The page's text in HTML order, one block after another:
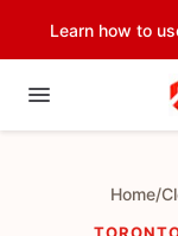
Learn how to
Home/